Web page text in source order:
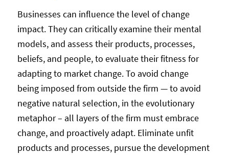
Businesses can influence the level of change
impact. They can critically examine their mental
models, and assess their products, processes,
beliefs, and people, to evaluate their fitness for
adapting to market change. To avoid change
being imposed from outside the firm — to avoid
negative natural selection, in the evolutionary
metaphor – all layers of the firm must embrace
change, and proactively adapt. Eliminate unfit
products and processes, pursue the development